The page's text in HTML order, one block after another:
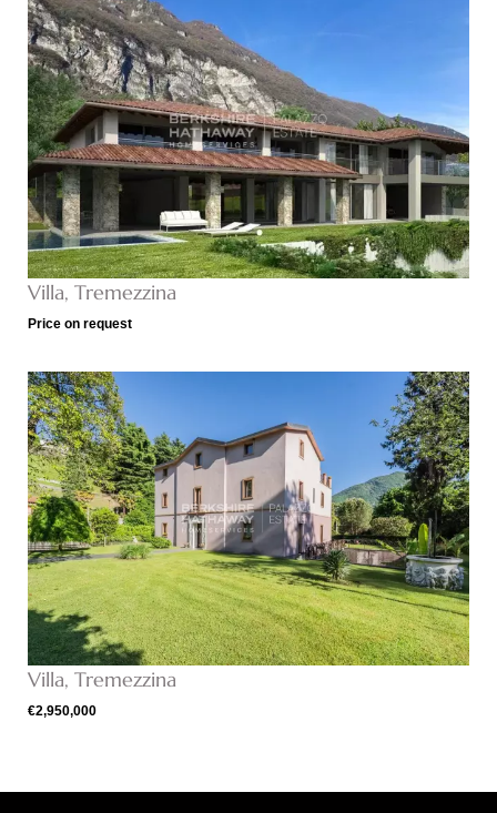
Villa, Tremezzina
Price on request
Villa, Tremezzina
€2,950,000